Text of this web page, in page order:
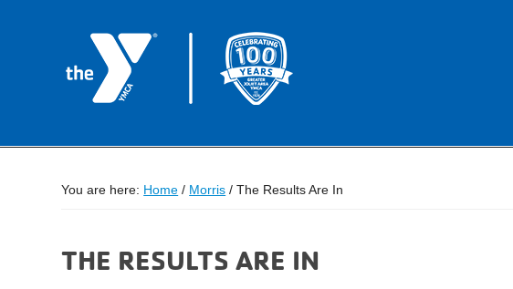
You are here: Home / Morris / The Results Are In
THE RESULTS ARE IN